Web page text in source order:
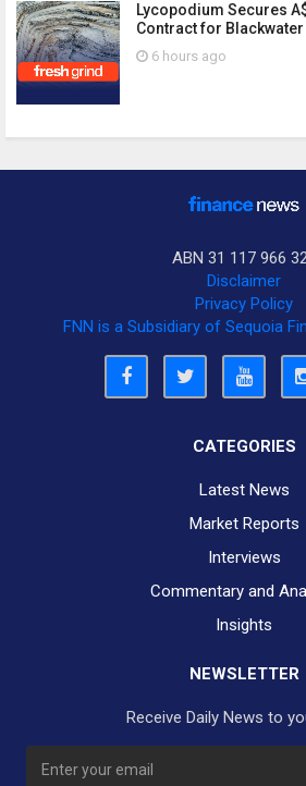
Lycopodium Secures
Contract for
6 hours ago
ABN 31 117 966
Disclaimer
Privacy Policy
FNN is a Subsidiary of Sequoia
CATEGORIES
Latest News
Market Reports
Interviews
Commentary and
Insights
NEWSLETTER
Receive Daily News to